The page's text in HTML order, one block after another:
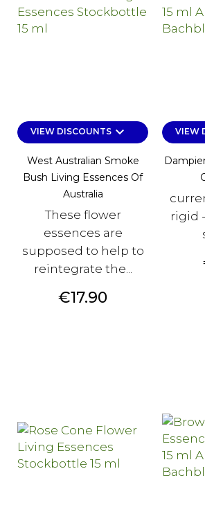
VIEW DISCOUNTSkeyboard_arrow_down
West Australian Smoke
Bush Living Essences Of
Australia
These flower
essences are
supposed to help to
reintegrate the...
Price
€17.90
VIEW
rigid